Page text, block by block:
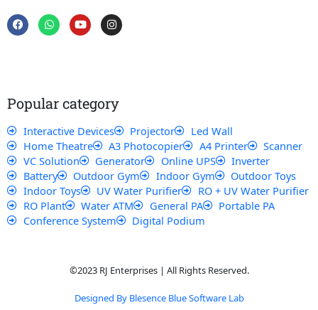
F
a
c
W
h
a
Y
o
u
I
n
s
m
Popular category
Interactive Devices Projector
Led Wall
Home Theatre
A3 Photocopier A4 Printer
Scanner
VC Solution
Generator Online UPS
Inverter
Battery
Outdoor Gym Indoor Gym
Outdoor Toys
Indoor Toys
UV Water Purifier
RO + UV Water Purifier
RO Plant
Water ATM General PA
Portable PA
Conference System
Digital Podium
©2023 RJ Enterprises | All Rights Reserved.
Designed By Blesence Blue Software Lab